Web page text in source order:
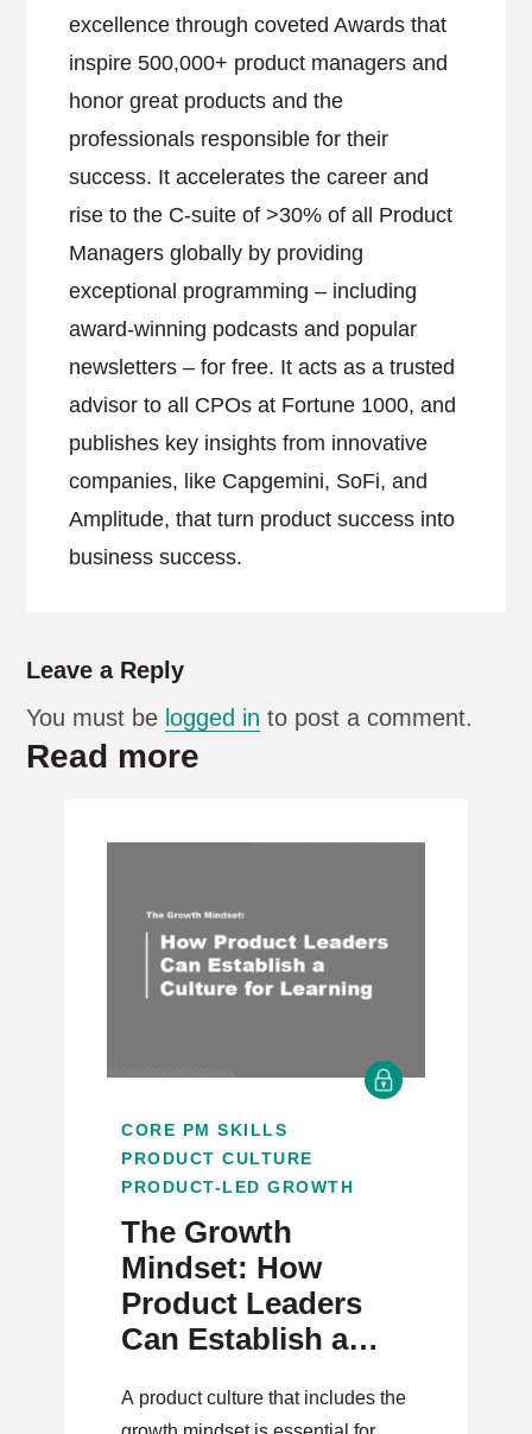
excellence through coveted Awards that
inspire 500,000+ product managers and
honor great products and the
professionals responsible for their
success. It accelerates the career and
rise to the C-suite of >30% of all Product
Managers globally by providing
exceptional programming – including
award-winning podcasts and popular
newsletters – for free. It acts as a trusted
advisor to all CPOs at Fortune 1000, and
publishes key insights from innovative
companies, like Capgemini, SoFi, and
Amplitude, that turn product success into
business success.
Leave a Reply
You must be logged in to post a comment.
Read more
CORE PM SKILLS
PRODUCT CULTURE
PRODUCT-LED GROWTH
The Growth
Mindset: How
Product Leaders
Can Establish a
Learning
A product culture that includes the